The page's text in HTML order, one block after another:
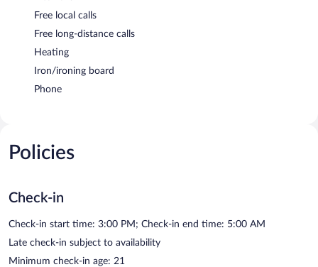
Free local calls
Free long-distance calls
Heating
Iron/ironing board
Phone
Policies
Check-in
Check-in start time: 3:00 PM; Check-in end time: 5:00 AM
Late check-in subject to availability
Minimum check-in age: 21